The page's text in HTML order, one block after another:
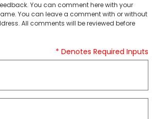
You can comment here with your
You can leave a comment with or without
All comments will be reviewed before
* Denotes Required Inputs